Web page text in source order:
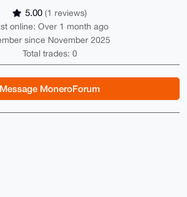
5.00 (1 reviews)
online: Over 1 month ago
since November 2025
Total trades: 0
Message MoneroForum